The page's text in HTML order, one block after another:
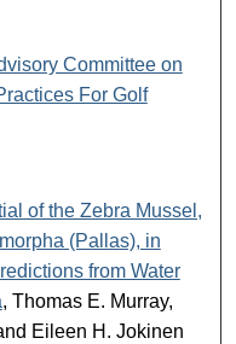
Committee on
For Golf
of the Zebra Mussel,
(Pallas), in
from Water
, Thomas E. Murray,
Eileen H. Jokinen